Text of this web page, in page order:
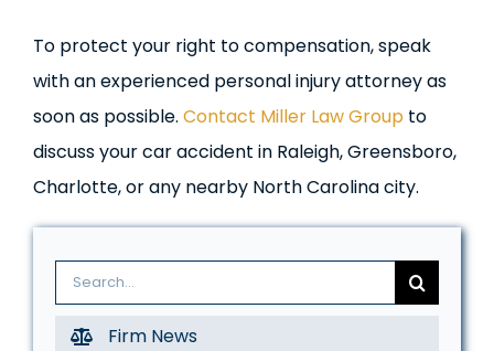
To protect your right to compensation, speak
with an experienced personal injury attorney as
soon as possible. Contact Miller Law Groupto
discuss your car accident in Raleigh, Greensboro,
Charlotte, or any nearby North Carolina city.
Search
for:
Firm News